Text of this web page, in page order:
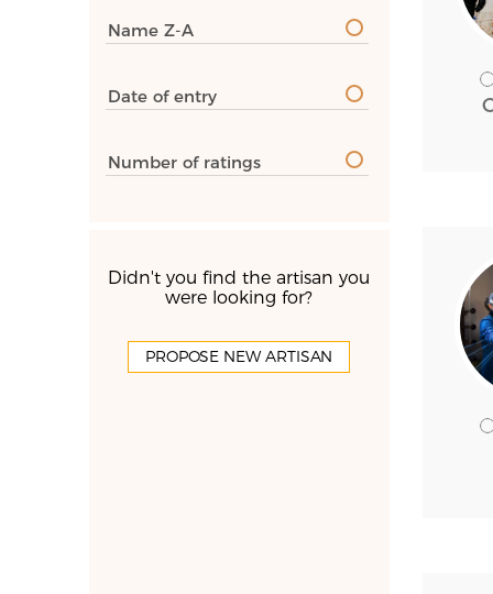
Name Z-A
Date of entry
Number of ratings
Didn't you find the artisan you
were looking for?
PROPOSE NEW ARTISAN